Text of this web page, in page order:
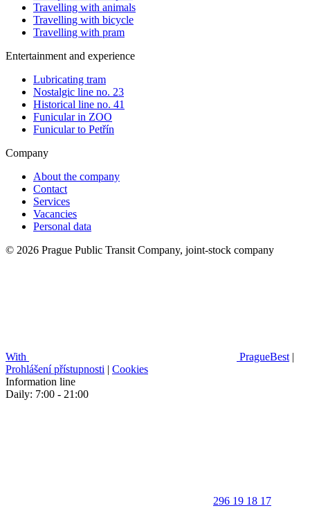
Travelling with animals
Travelling with bicycle
Travelling with pram
Entertainment and experience
Lubricating tram
Nostalgic line no. 23
Historical line no. 41
Funicular in ZOO
Funicular to Petřín
Company
About the company
Contact
Services
Vacancies
Personal data
© 2026 Prague Public Transit Company, joint-stock company
With PragueBest |
Prohlášení přístupnosti | Cookies
Information line
Daily: 7:00 - 21:00
296 19 18 17